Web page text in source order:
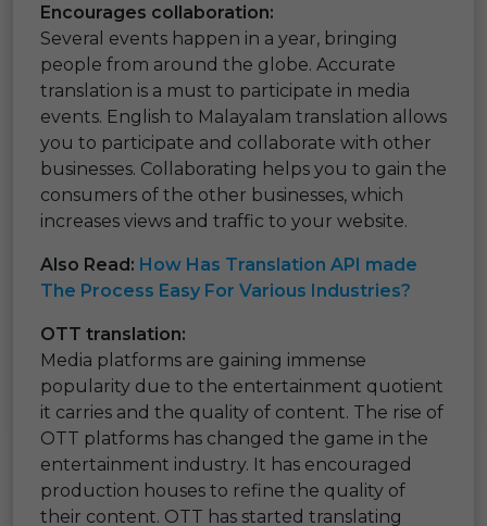
Encourages collaboration:
Several events happen in a year, bringing
people from around the globe. Accurate
translation is a must to participate in media
events. English to Malayalam translation allows
you to participate and collaborate with other
businesses. Collaborating helps you to gain the
consumers of the other businesses, which
increases views and traffic to your website.
Also Read: How Has Translation API made
The Process Easy For Various Industries?
OTT translation:
Media platforms are gaining immense
popularity due to the entertainment quotient
it carries and the quality of content. The rise of
OTT platforms has changed the game in the
entertainment industry. It has encouraged
production houses to refine the quality of
their content. OTT has started translating